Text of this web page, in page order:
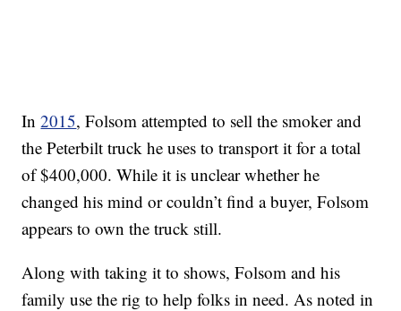
In2015, Folsom attempted to sell the smoker and
the Peterbilt truck he uses to transport it for a total
of $400,000. While it is unclear whether he
changed his mind or couldn’t find a buyer, Folsom
appears to own the truck still.
Along with taking it to shows, Folsom and his
family use the rig to help folks in need. As noted in